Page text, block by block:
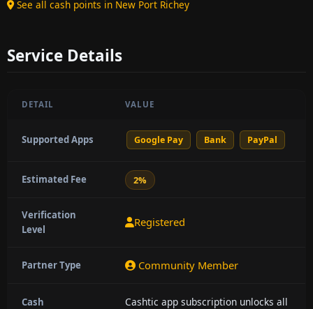
See all cash points in New Port Richey
Service Details
DETAIL VALUE
Supported Apps Google Pay Bank PayPal
Estimated Fee 2%
Verification
Level
Registered
Partner Type Community Member
Cash
Cashtic app subscription unlocks all